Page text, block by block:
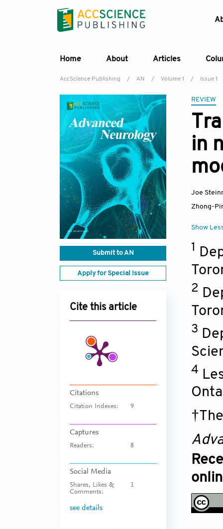
Home About Articles
AccScience Publishing / AN / Volume 1 / Issue 1
Submit to AN
Apply for Special Issue
Cite this article
Citations
Citation Indexes: 9
Captures
Readers: 8
Social Media
Shares, Likes &
Comments:
1
see details
REVIEW
in
Joe
Zhong-
Show
1
2
3
4